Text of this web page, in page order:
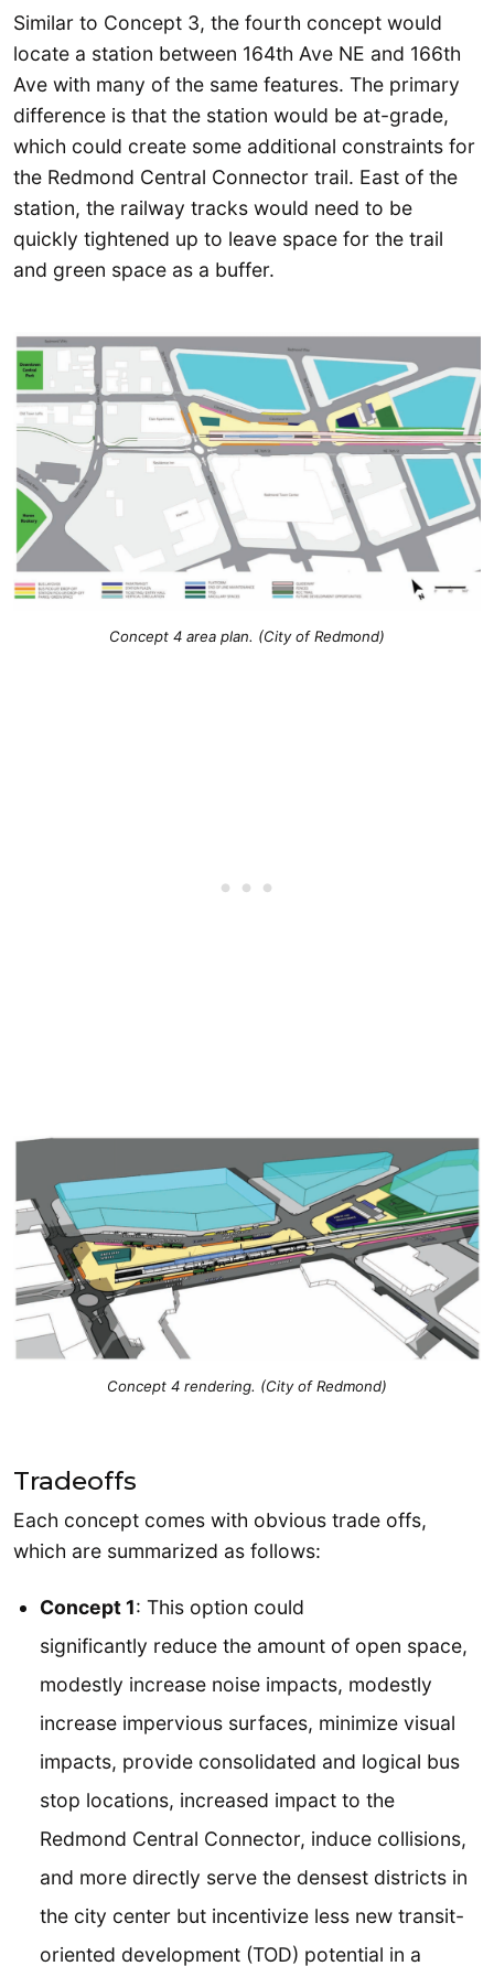
Similar to Concept 3, the fourth concept would
locate a station between 164th Ave NE and 166th
Ave with many of the same features. The primary
difference is that the station would be at-grade,
which could create some additional constraints for
the Redmond Central Connector trail. East of the
station, the railway tracks would need to be
quickly tightened up to leave space for the trail
and green space as a buffer.
Concept 4 area plan. (City of Redmond)
Concept 4 rendering. (City of Redmond)
Tradeoffs
Each concept comes with obvious trade offs,
which are summarized as follows:
Concept 1: This option could
significantly reduce the amount of open space,
modestly increase noise impacts, modestly
increase impervious surfaces, minimize visual
impacts, provide consolidated and logical bus
stop locations, increased impact to the
Redmond Central Connector, induce collisions,
and more directly serve the densest districts in
the city center but incentivize less new transit-
oriented development (TOD) potential in a